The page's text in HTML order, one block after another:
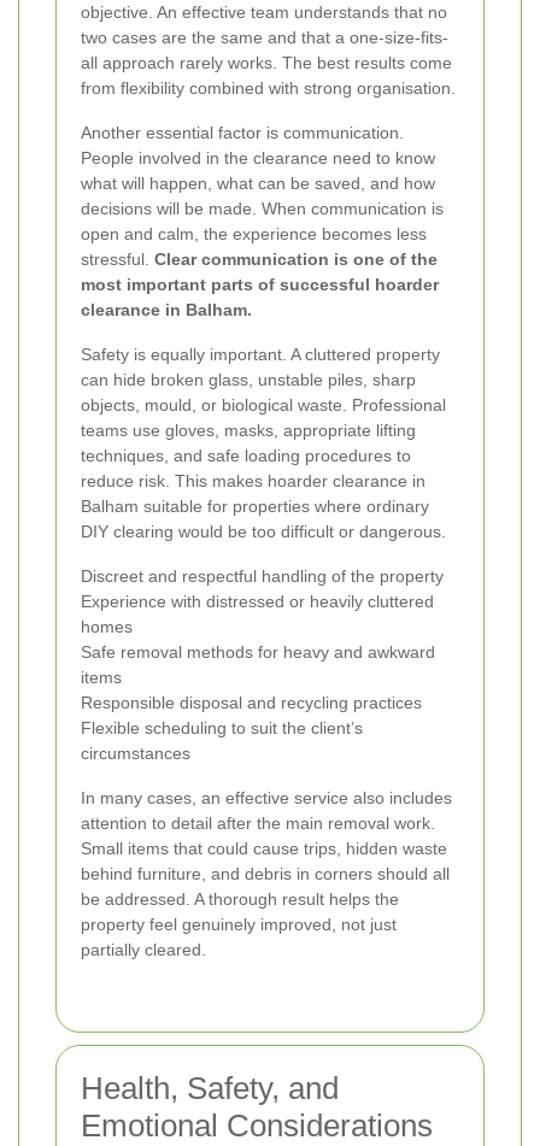
objective. An effective team understands that no
two cases are the same and that a one-size-fits-
all approach rarely works. The best results come
from flexibility combined with strong organisation.
Another essential factor is communication.
People involved in the clearance need to know
what will happen, what can be saved, and how
decisions will be made. When communication is
open and calm, the experience becomes less
stressful. Clear communication is one of the
most important parts of successful hoarder
clearance in Balham.
Safety is equally important. A cluttered property
can hide broken glass, unstable piles, sharp
objects, mould, or biological waste. Professional
teams use gloves, masks, appropriate lifting
techniques, and safe loading procedures to
reduce risk. This makes hoarder clearance in
Balham suitable for properties where ordinary
DIY clearing would be too difficult or dangerous.
Discreet and respectful handling of the property
Experience with distressed or heavily cluttered
homes
Safe removal methods for heavy and awkward
items
Responsible disposal and recycling practices
Flexible scheduling to suit the client’s
circumstances
In many cases, an effective service also includes
attention to detail after the main removal work.
Small items that could cause trips, hidden waste
behind furniture, and debris in corners should all
be addressed. A thorough result helps the
property feel genuinely improved, not just
partially cleared.
Health, Safety, and
Emotional Considerations